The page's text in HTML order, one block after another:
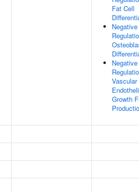
Fat Cell
Negative
Negative
Vascular
Growth